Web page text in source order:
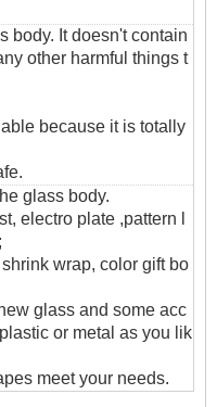
body. It doesn't contain
other harmful things t
because it is totally
glass body.
electro plate ,pattern l
wrap, color gift bo
glass and some acc
or metal as you lik
meet your needs.